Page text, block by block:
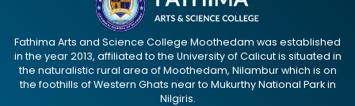
Fathima Arts and Science College Moothedam was established
in the year 2013, affiliated to the University of Calicut is situated in
the naturalistic rural area of Moothedam, Nilambur which is on
the foothills of Western Ghats near to Mukurthy National Park in
Nilgiris.